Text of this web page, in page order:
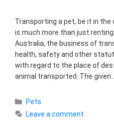
Transporting a pet, be it in
is much more than just renting
Australia, the business of
health, safety and other
with regard to the place of
animal transported. The given …
Categories
Pets
Leave a comment